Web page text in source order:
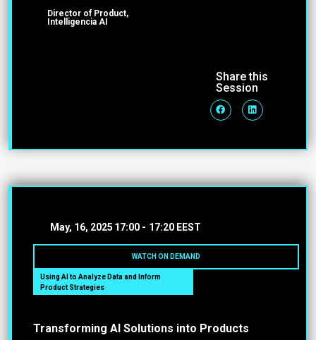
Director of Product,
Intelligencia AI
Share this
Session
May, 16, 2025 17:00 - 17:20 EEST
WATCH ON DEMAND
Using AI to Analyze Data and Inform
Product Strategies
Transforming AI Solutions into Products